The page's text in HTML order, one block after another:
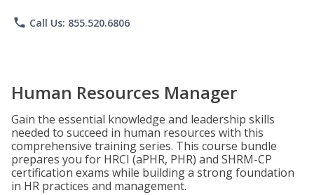
phone Call Us: 855.520.6806
Human Resources Manager
Gain the essential knowledge and leadership skills
needed to succeed in human resources with this
comprehensive training series. This course bundle
prepares you for HRCI (aPHR, PHR) and SHRM-CP
certification exams while building a strong foundation
in HR practices and management.